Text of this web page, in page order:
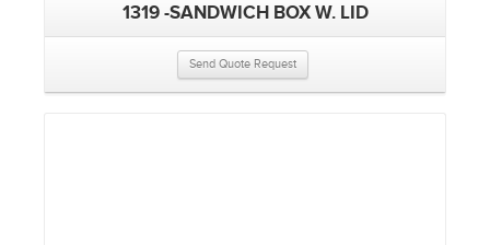
1319 -SANDWICH BOX W. LID
Send Quote Request